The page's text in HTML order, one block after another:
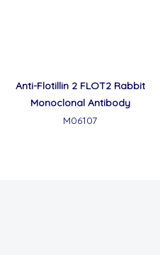
Anti-Flotillin 2 FLOT2 Rabbit
Monoclonal Antibody
M06107